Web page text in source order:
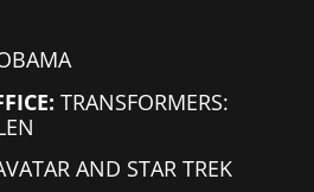
TRANSFORMERS:
AND STAR TREK